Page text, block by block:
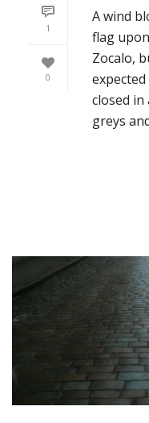
1
0
A wind
flag
Zocalo,
closed
greys